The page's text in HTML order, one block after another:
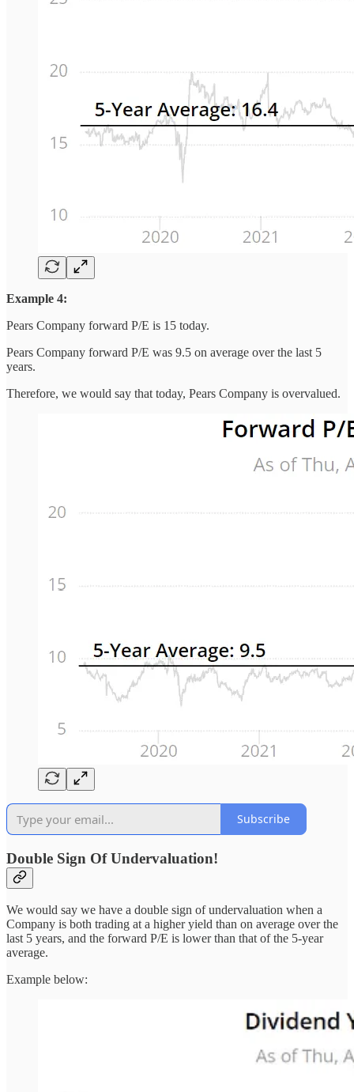
Example 4:
Pears Company forward P/E is 15 today.
Pears Company forward P/E was 9.5 on average over the last 5
years.
Therefore, we would say that today, Pears Company is overvalued.
Subscribe
Double Sign Of Undervaluation!
We would say we have a double sign of undervaluation when a
Company is both trading at a higher yield than on average over the
last 5 years, and the forward P/E is lower than that of the 5-year
average.
Example below: